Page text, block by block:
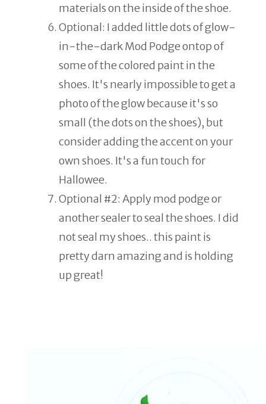
materials on the inside of the shoe.
Optional: I added little dots of glow-
in-the-dark Mod Podge ontop of
some of the colored paint in the
shoes. It's nearly impossible to get a
photo of the glow because it's so
small (the dots on the shoes), but
consider adding the accent on your
own shoes. It's a fun touch for
Hallowee.
Optional #2: Apply mod podge or
another sealer to seal the shoes. I did
not seal my shoes.. this paint is
pretty darn amazing and is holding
up great!